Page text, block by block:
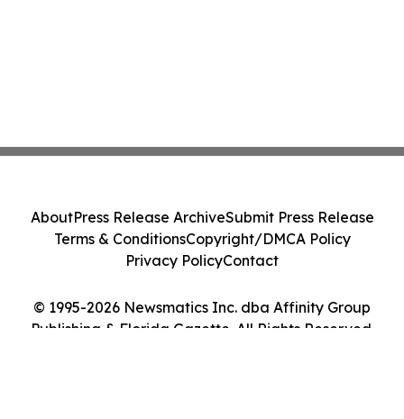
© 1995-2026 Newsmatics Inc. dba Affinity Group
Publishing & Florida Gazette. All Rights Reserved.
AboutPress Release ArchiveSubmit Press Release
Terms & ConditionsCopyright/DMCA Policy
Privacy PolicyContact